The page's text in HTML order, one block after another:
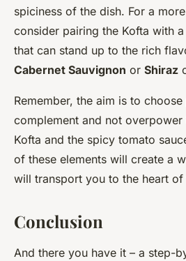
spiciness of the dish. For a
consider pairing the Kofta with a
that can stand up to the rich
Cabernet Sauvignon or Shiraz
Remember, the aim is to
complement and not
Kofta and the spicy tomato
of these elements will create a
will transport you to the heart of
Conclusion
And there you have it – a step-